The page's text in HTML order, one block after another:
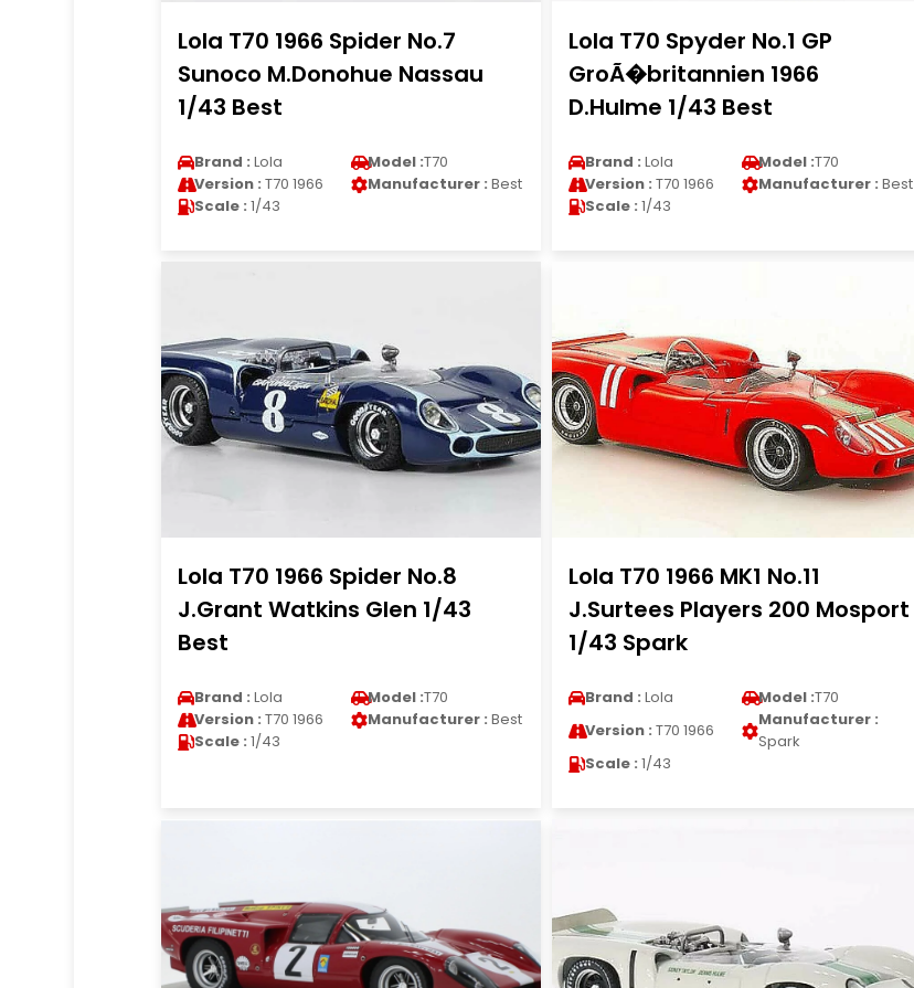
Lola T70 1966 Spider No.7
Sunoco M.Donohue Nassau
1/43 Best
Brand : Lola Model :T70
Version : T70 1966 Manufacturer : Best
Scale : 1/43
Lola T70 Spyder No.1 GP
GroÃ�britannien 1966
D.Hulme 1/43 Best
Brand : Lola Model :T70
Version : T70 1966 Manufacturer : Best
Scale : 1/43
Lola T70 1966 Spider No.8
J.Grant Watkins Glen 1/43
Best
Brand : Lola Model :T70
Version : T70 1966 Manufacturer : Best
Scale : 1/43
Lola T70 1966 MK1 No.11
J.Surtees Players 200 Mosport
1/43 Spark
Brand : Lola Model :T70
Version : T70 1966
Manufacturer :
Spark
Scale : 1/43